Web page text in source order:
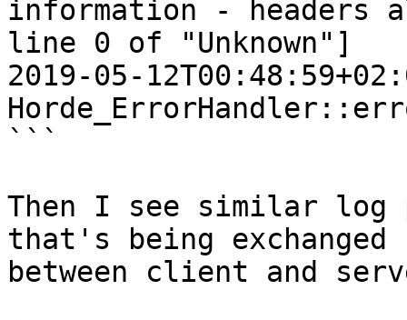
information - headers
line 0 of "Unknown"]
2019-05-
```
Then I see similar log
that's being
between client and